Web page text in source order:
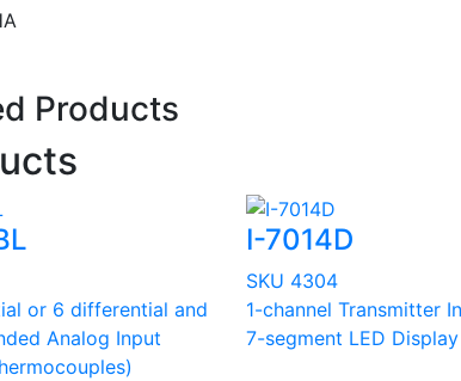
Products
or 6 differential and
Analog Input
I-7014D
SKU 4304
1-channel Transmitter
7-segment LED Display